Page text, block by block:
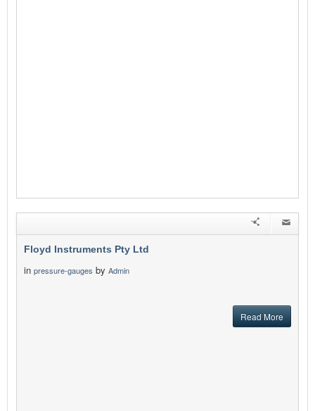
Floyd Instruments Pty Ltd
in pressure-gauges by Admin
Read More